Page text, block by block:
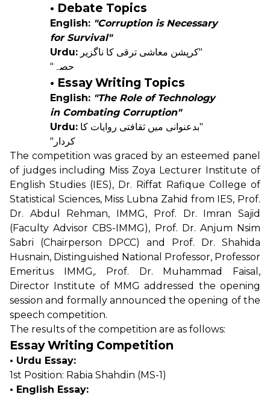
• Debate Topics
English: "Corruption is Necessary
for Survival"
Urdu: "کرپشن معاشی ترقی کا ناگزیر
حصہ"
• Essay Writing Topics
English: "The Role of Technology
in Combating Corruption"
Urdu: "بدعنوانی میں ثقافتی روایات کا
کردار"
The competition was graced by an esteemed panel
of judges including Miss Zoya Lecturer Institute of
English Studies (IES), Dr. Riffat Rafique College of
Statistical Sciences, Miss Lubna Zahid from IES, Prof.
Dr. Abdul Rehman, IMMG, Prof. Dr. Imran Sajid
(Faculty Advisor CBS-IMMG), Prof. Dr. Anjum Nsim
Sabri (Chairperson DPCC) and Prof. Dr. Shahida
Husnain, Distinguished National Professor, Professor
Emeritus IMMG,. Prof. Dr. Muhammad Faisal,
Director Institute of MMG addressed the opening
session and formally announced the opening of the
speech competition.
The results of the competition are as follows:
Essay Writing Competition
• Urdu Essay:
1st Position: Rabia Shahdin (MS-1)
• English Essay: